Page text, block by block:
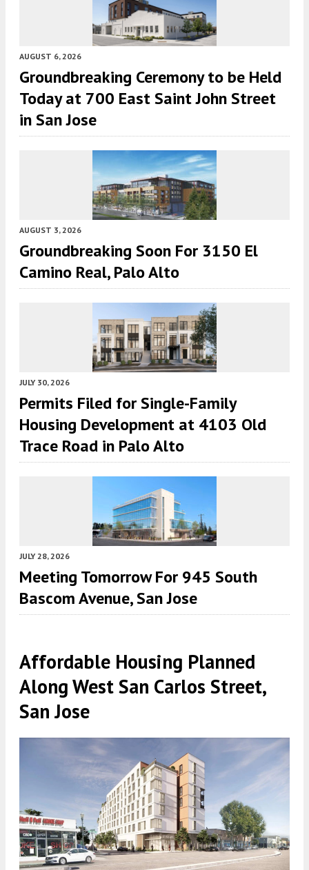
AUGUST 6, 2026
Groundbreaking Ceremony to be Held
Today at 700 East Saint John Street
in San Jose
AUGUST 3, 2026
Groundbreaking Soon For 3150 El
Camino Real, Palo Alto
JULY 30, 2026
Permits Filed for Single-Family
Housing Development at 4103 Old
Trace Road in Palo Alto
JULY 28, 2026
Meeting Tomorrow For 945 South
Bascom Avenue, San Jose
Affordable Housing Planned
Along West San Carlos Street,
San Jose